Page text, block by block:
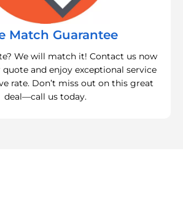
Match Guarantee
We will match it! Contact us now
and enjoy exceptional service
rate. Don’t miss out on this great
deal—call us today.